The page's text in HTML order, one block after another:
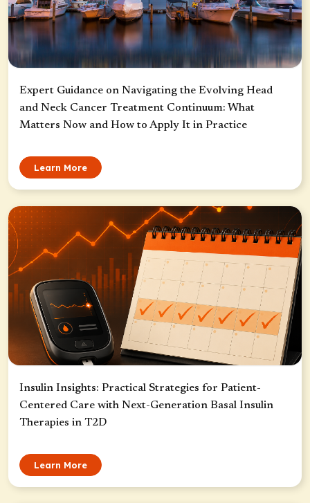
Expert Guidance on Navigating the Evolving Head
and Neck Cancer Treatment Continuum: What
Matters Now and How to Apply It in Practice
Learn More
Insulin Insights: Practical Strategies for Patient-
Centered Care with Next-Generation Basal Insulin
Therapies in T2D
Learn More